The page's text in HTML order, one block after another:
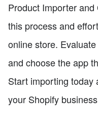
Product Importer
this process and
online store.
and choose the app
Start importing today
your Shopify